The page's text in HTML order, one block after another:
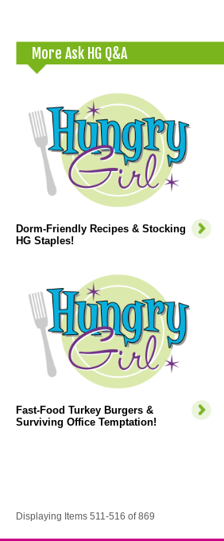
More Ask HG Q&A
Dorm-Friendly Recipes & Stocking
HG Staples!
Fast-Food Turkey Burgers &
Surviving Office Temptation!
Displaying Items 511-516 of 869